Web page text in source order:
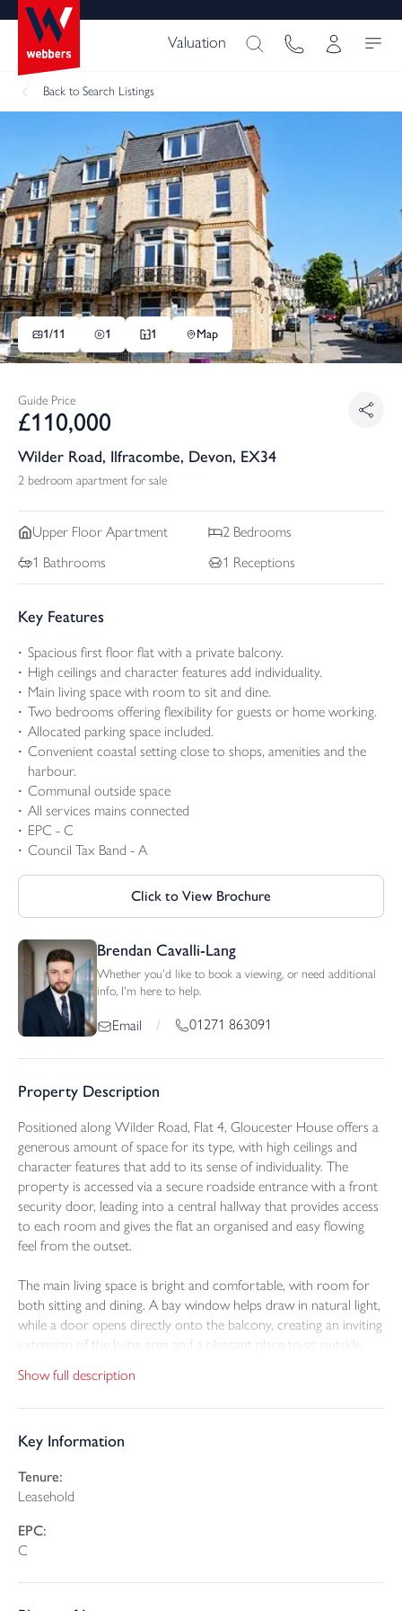
Valuation
Back to Search Listings
1/11 1 1 Map
Guide Price
£110,000
Wilder Road, Ilfracombe, Devon, EX34
2 bedroom apartment for sale
Upper Floor Apartment 2 Bedrooms
1 Bathrooms 1 Receptions
Key Features
Spacious first floor flat with a private balcony.
High ceilings and character features add individuality.
Main living space with room to sit and dine.
Two bedrooms offering flexibility for guests or home working.
Allocated parking space included.
Convenient coastal setting close to shops, amenities and the
harbour.
Communal outside space
All services mains connected
EPC - C
Council Tax Band - A
Click to View Brochure
Brendan Cavalli-Lang
Whether you'd like to book a viewing, or need additional
info, I'm here to help.
Email / 01271 863091
Property Description
Positioned along Wilder Road, Flat 4, Gloucester House offers a
generous amount of space for its type, with high ceilings and
character features that add to its sense of individuality. The
property is accessed via a secure roadside entrance with a front
security door, leading into a central hallway that provides access
to each room and gives the flat an organised and easy flowing
feel from the outset.
The main living space is bright and comfortable, with room for
both sitting and dining. A bay window helps draw in natural light,
while a door opens directly onto the balcony, creating an inviting
extension of the living area and a pleasant place to sit outside.
sociable, which works well for day to day living as well as when
entertaining. The proportions of the room, together with the
includes an eye level electric oven and grill, a halogen hob and
space for white goods. It offers a practical arrangement with
everything close to hand, while still feeling linked to the main
living area.
There are two bedrooms, both of which are well proportioned
Show full description
Key Information
Tenure:
Leasehold
EPC:
C